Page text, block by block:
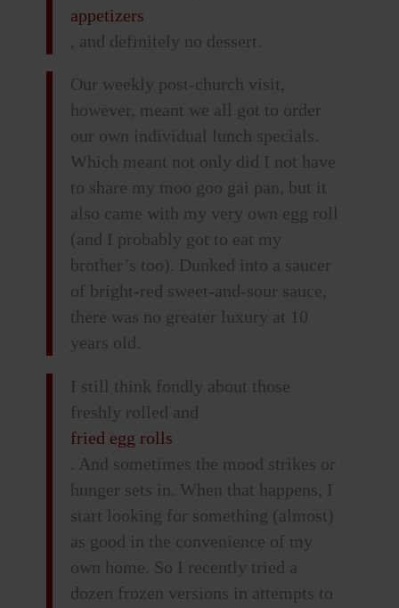
appetizers
, and definitely no dessert.
Our weekly post-church visit,
however, meant we all got to order
our own individual lunch specials.
Which meant not only did I not have
to share my moo goo gai pan, but it
also came with my very own egg roll
(and I probably got to eat my
brother’s too). Dunked into a saucer
of bright-red sweet-and-sour sauce,
there was no greater luxury at 10
years old.
I still think fondly about those
freshly rolled and
fried egg rolls
. And sometimes the mood strikes or
hunger sets in. When that happens, I
start looking for something (almost)
as good in the convenience of my
own home. So I recently tried a
dozen frozen versions in attempts to